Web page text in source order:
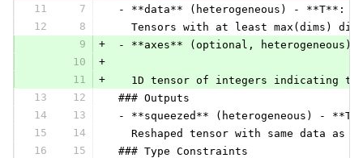
11
7
- **data** (heterogeneous) - **T**:
12
8
Tensors with at least max(dims)
9
+
- **axes** (optional,
10
+
11
+
1D tensor of integers indicating
13
12
### Outputs
14
13
- **squeezed** (heterogeneous) -
15
14
Reshaped tensor with same data as
16
15 ### Type Constraints